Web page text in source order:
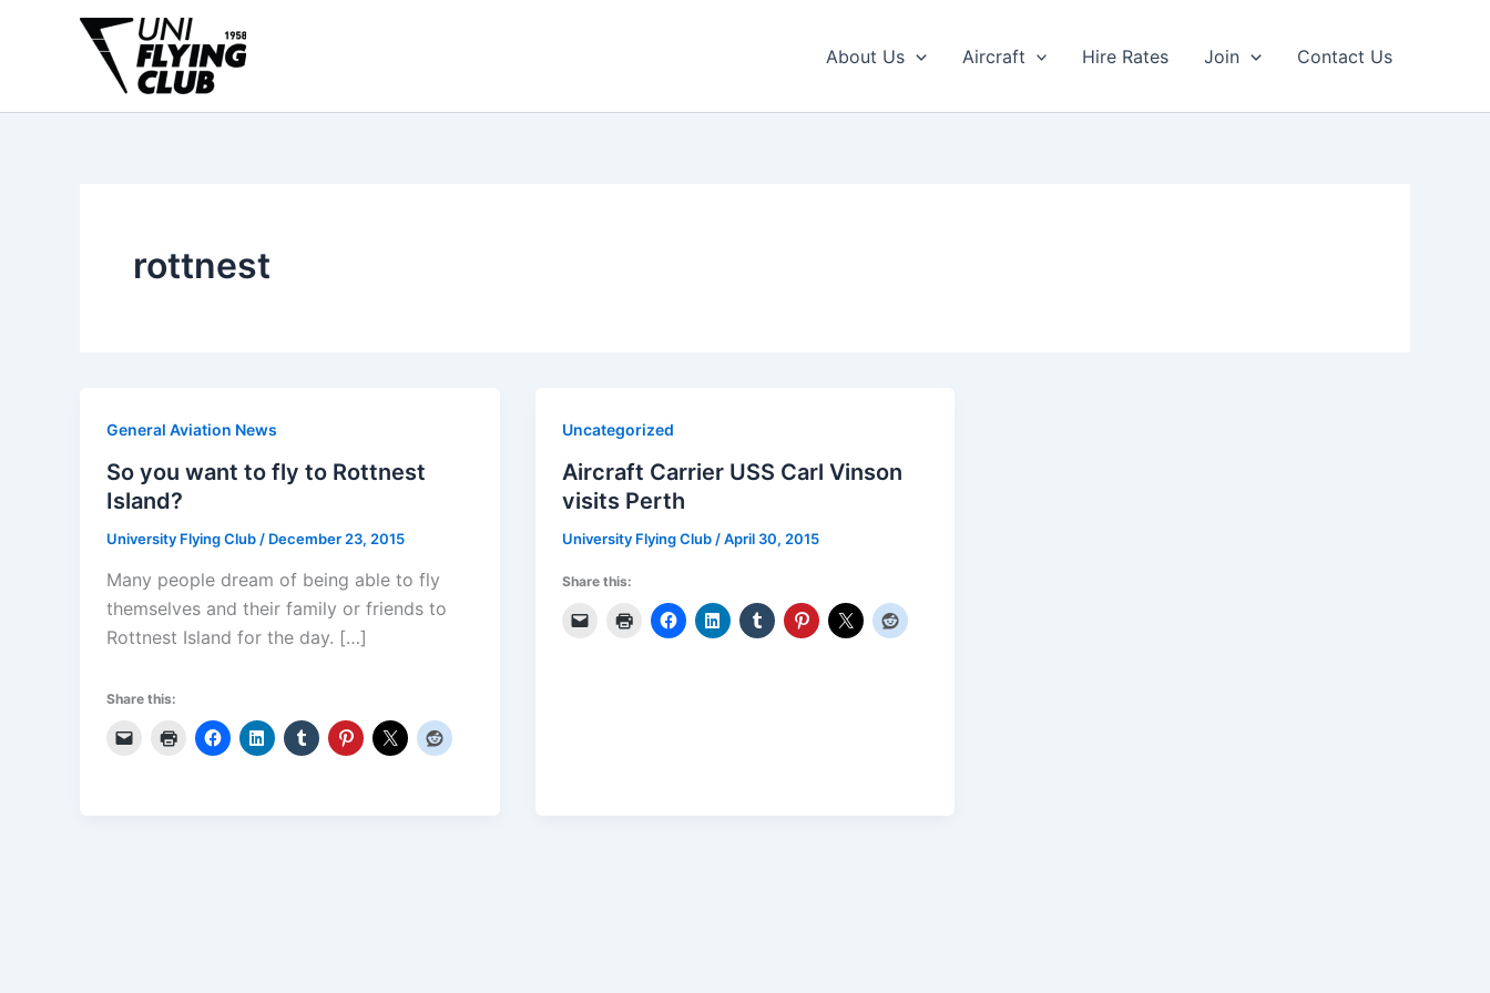
About Us Aircraft Hire Rates Join Contact Us
rottnest
General Aviation News
So you want to fly to Rottnest
Island?
University Flying Club / December 23, 2015
Many people dream of being able to fly
themselves and their family or friends to
Rottnest Island for the day. […]
Share this:
Uncategorized
Aircraft Carrier USS Carl Vinson
visits Perth
University Flying Club /April 30, 2015
Share this: